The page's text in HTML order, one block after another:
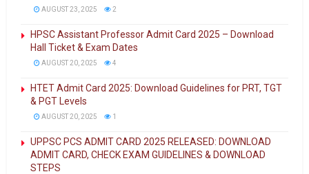
AUGUST 23, 2025 2
HPSC Assistant Professor Admit Card 2025 – Download
Hall Ticket & Exam Dates
AUGUST 20, 2025 4
HTET Admit Card 2025: Download Guidelines for PRT, TGT
& PGT Levels
AUGUST 20, 2025 1
UPPSC PCS ADMIT CARD 2025 RELEASED: DOWNLOAD
ADMIT CARD, CHECK EXAM GUIDELINES & DOWNLOAD
STEPS